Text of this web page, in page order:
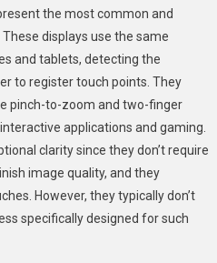
the most common and
displays use the same
and tablets, detecting the
to register touch points. They
pinch-to-zoom and two-finger
applications and gaming.
clarity since they don’t require
image quality, and they
However, they typically don’t
specifically designed for such